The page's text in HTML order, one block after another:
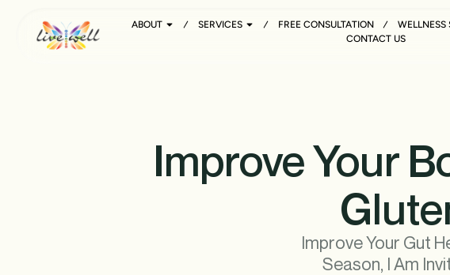
ABOUT SERVICES FREE CONSULTATION WELLNESS
CONTACT US
Improve Your
Improve Your Gut
Season, I Am